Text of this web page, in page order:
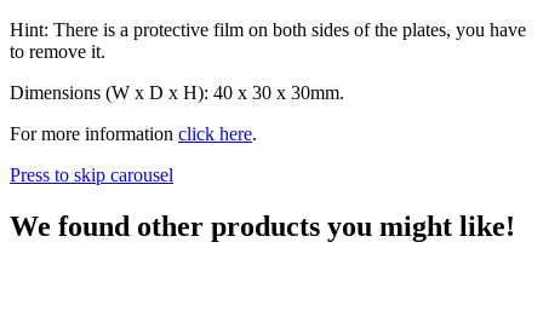
Hint: There is a protective film on both sides of the plates, you have
to remove it.
Dimensions (W x D x H): 40 x 30 x 30mm.
For more information click here.
Press to skip carousel
We found other products you might like!